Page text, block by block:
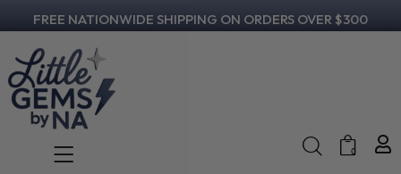
FREE NATIONWIDE SHIPPING ON ORDERS OVER $300
0